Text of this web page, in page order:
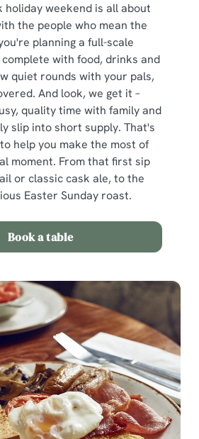
Show details
Allow all cookies
cookies only
holiday weekend is all about
the people who mean the
planning a full-scale
with food, drinks and
quiet rounds with your pals,
And look, we get it –
quality time with family and
slip into short supply. That's
help you make the most of
moment. From that first sip
or classic cask ale, to the
Easter Sunday roast.
Book a table